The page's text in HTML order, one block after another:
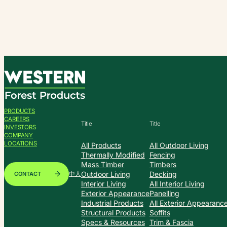
to
content
PRODUCTS
CAREERS
INVESTORS
COMPANY
LOCATIONS
CONTACT 中人
Title
All Products
Thermally Modified
Mass Timber
Outdoor Living
Interior Living
Exterior Appearance
Industrial Products
Structural Products
Specs & Resources
Title
All Outdoor Living
Fencing
Timbers
Decking
All Interior Living
Panelling
All Exterior
Soffits
Trim & Fascia